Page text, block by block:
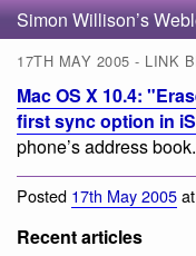
Simon Willison’s
17TH MAY 2005 - LINK
Mac OS X 10.4:
first sync option in
phone’s address
Posted 17th May 2005
Recent articles